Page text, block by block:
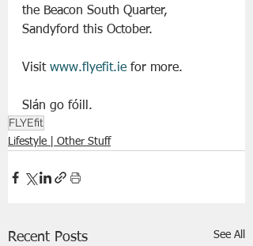
the Beacon South Quarter,
Sandyford this October.
Visit www.flyefit.ie for more.
Slán go fóill.
FLYEfit
Lifestyle | Other Stuff
Recent Posts See All